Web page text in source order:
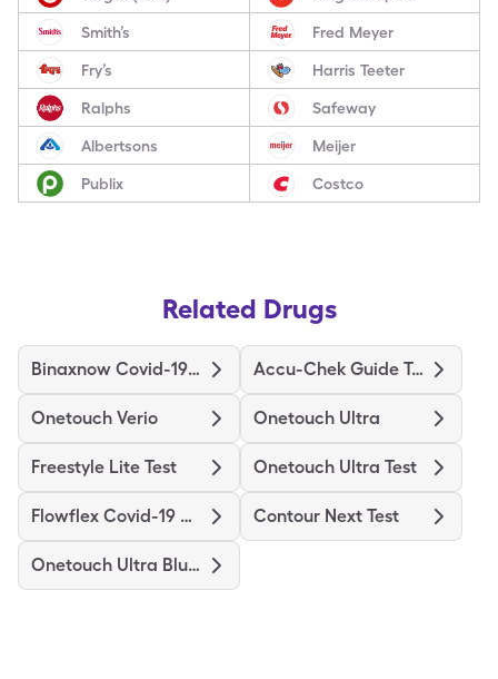
Smith’s Fred Meyer
Fry’s Harris Teeter
Ralphs Safeway
Albertsons Meijer
Publix Costco
Related Drugs
Binaxnow Covid-19 Ag Home Test Accu-Chek Guide Test
Onetouch Verio Onetouch Ultra
Freestyle Lite Test Onetouch Ultra Test
Flowflex Covid-19 Ag Home Test Contour Next Test
Onetouch Ultra Blue Test